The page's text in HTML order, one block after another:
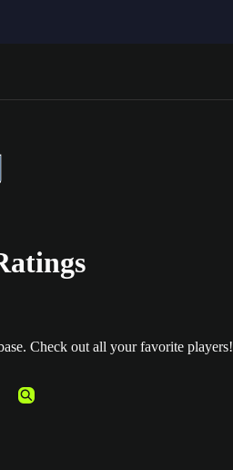
Check out all your favorite players!